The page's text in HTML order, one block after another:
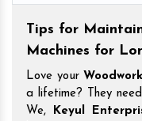
Tips for
Machines for
Love your
a lifetime? They
We,
Keyul